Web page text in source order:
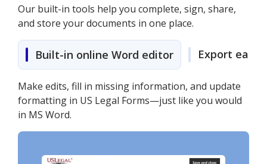
Our built-in tools help you complete, sign, share,
and store your documents in one place.
Built-in online Word editor Export easily
Make edits, fill in missing information, and update
formatting in US Legal Forms—just like you would
in MS Word.